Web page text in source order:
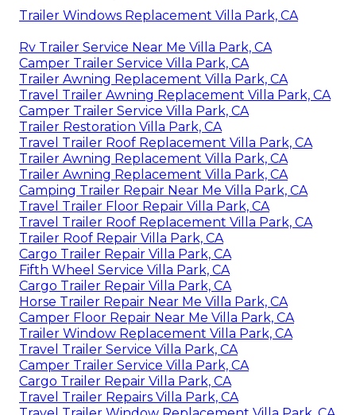
Trailer Windows Replacement Villa Park, CA
Rv Trailer Service Near Me Villa Park, CA
Camper Trailer Service Villa Park, CA
Trailer Awning Replacement Villa Park, CA
Travel Trailer Awning Replacement Villa Park, CA
Camper Trailer Service Villa Park, CA
Trailer Restoration Villa Park, CA
Travel Trailer Roof Replacement Villa Park, CA
Trailer Awning Replacement Villa Park, CA
Trailer Awning Replacement Villa Park, CA
Camping Trailer Repair Near Me Villa Park, CA
Travel Trailer Floor Repair Villa Park, CA
Travel Trailer Roof Replacement Villa Park, CA
Trailer Roof Repair Villa Park, CA
Cargo Trailer Repair Villa Park, CA
Fifth Wheel Service Villa Park, CA
Cargo Trailer Repair Villa Park, CA
Horse Trailer Repair Near Me Villa Park, CA
Camper Floor Repair Near Me Villa Park, CA
Trailer Window Replacement Villa Park, CA
Travel Trailer Service Villa Park, CA
Camper Trailer Service Villa Park, CA
Cargo Trailer Repair Villa Park, CA
Travel Trailer Repairs Villa Park, CA